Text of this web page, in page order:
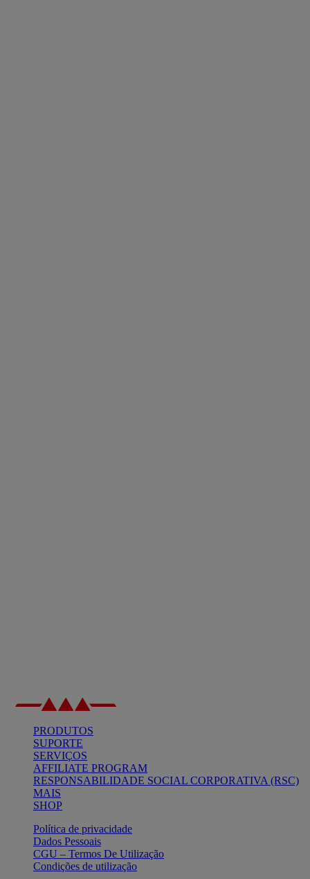
PRODUTOS
SUPORTE
SERVIÇOS
AFFILIATE PROGRAM
RESPONSABILIDADE SOCIAL CORPORATIVA (RSC)
MAIS
SHOP
Política de privacidade
Dados Pessoais
CGU – Termos De Utilização
Condições de utilização